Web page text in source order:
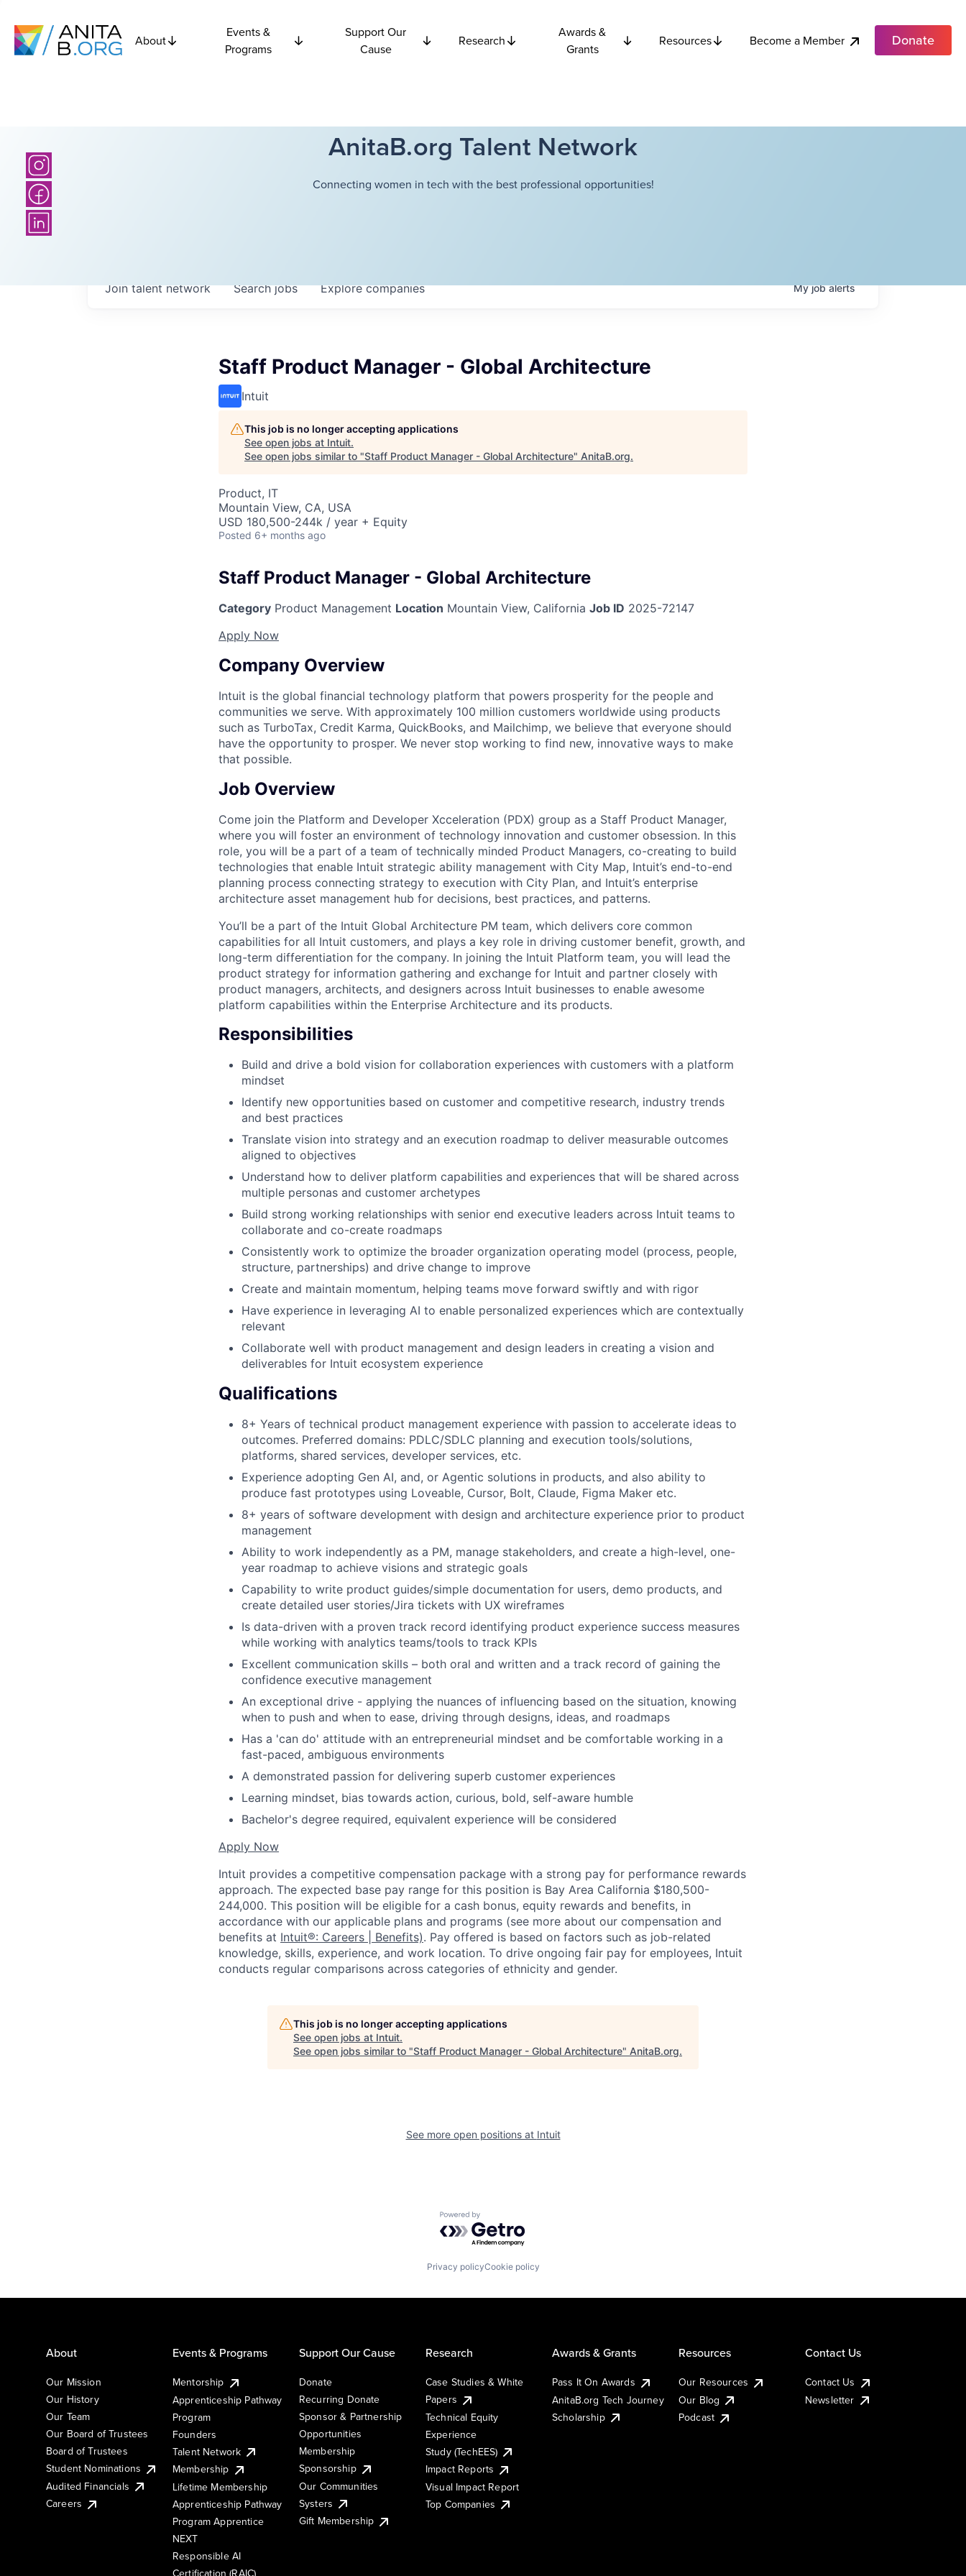
About
Events &
Programs
Support Our
Cause
Research
Awards &
Grants
Resources Become a Member Donate
AnitaB.org Talent Network
Connecting women in tech with the best professional opportunities!
Searchjobs Explorecompanies
Join talent network Myjobalerts
Staff Product Manager - Global Architecture
Intuit
This job is no longer accepting applications
See open jobs at Intuit.
See open jobs similar to "Staff Product Manager - Global Architecture" AnitaB.org.
Product, IT
Mountain View, CA, USA
USD 180,500-244k / year + Equity
Posted 6+ months ago
Staff Product Manager - Global Architecture
Category Product Management Location Mountain View, California Job ID 2025-72147
Apply Now
Company Overview
Intuit is the global financial technology platform that powers prosperity for the people and
communities we serve. With approximately 100 million customers worldwide using products
such as TurboTax, Credit Karma, QuickBooks, and Mailchimp, we believe that everyone should
have the opportunity to prosper. We never stop working to find new, innovative ways to make
that possible.
Job Overview
Come join the Platform and Developer Xcceleration (PDX) group as a Staff Product Manager,
where you will foster an environment of technology innovation and customer obsession. In this
role, you will be a part of a team of technically minded Product Managers, co-creating to build
technologies that enable Intuit strategic ability management with City Map, Intuit’s end-to-end
planning process connecting strategy to execution with City Plan, and Intuit’s enterprise
architecture asset management hub for decisions, best practices, and patterns.
You’ll be a part of the Intuit Global Architecture PM team, which delivers core common
capabilities for all Intuit customers, and plays a key role in driving customer benefit, growth, and
long-term differentiation for the company. In joining the Intuit Platform team, you will lead the
product strategy for information gathering and exchange for Intuit and partner closely with
product managers, architects, and designers across Intuit businesses to enable awesome
platform capabilities within the Enterprise Architecture and its products.
Responsibilities
Build and drive a bold vision for collaboration experiences with customers with a platform
mindset
Identify new opportunities based on customer and competitive research, industry trends
and best practices
Translate vision into strategy and an execution roadmap to deliver measurable outcomes
aligned to objectives
Understand how to deliver platform capabilities and experiences that will be shared across
multiple personas and customer archetypes
Build strong working relationships with senior end executive leaders across Intuit teams to
collaborate and co-create roadmaps
Consistently work to optimize the broader organization operating model (process, people,
structure, partnerships) and drive change to improve
Create and maintain momentum, helping teams move forward swiftly and with rigor
Have experience in leveraging AI to enable personalized experiences which are contextually
relevant
Collaborate well with product management and design leaders in creating a vision and
deliverables for Intuit ecosystem experience
Qualifications
8+ Years of technical product management experience with passion to accelerate ideas to
outcomes. Preferred domains: PDLC/SDLC planning and execution tools/solutions,
platforms, shared services, developer services, etc.
Experience adopting Gen AI, and, or Agentic solutions in products, and also ability to
produce fast prototypes using Loveable, Cursor, Bolt, Claude, Figma Maker etc.
8+ years of software development with design and architecture experience prior to product
management
Ability to work independently as a PM, manage stakeholders, and create a high-level, one-
year roadmap to achieve visions and strategic goals
Capability to write product guides/simple documentation for users, demo products, and
create detailed user stories/Jira tickets with UX wireframes
Is data-driven with a proven track record identifying product experience success measures
while working with analytics teams/tools to track KPIs
Excellent communication skills – both oral and written and a track record of gaining the
confidence executive management
An exceptional drive - applying the nuances of influencing based on the situation, knowing
when to push and when to ease, driving through designs, ideas, and roadmaps
Has a 'can do' attitude with an entrepreneurial mindset and be comfortable working in a
fast-paced, ambiguous environments
A demonstrated passion for delivering superb customer experiences
Learning mindset, bias towards action, curious, bold, self-aware humble
Bachelor's degree required, equivalent experience will be considered
Apply Now
Intuit provides a competitive compensation package with a strong pay for performance rewards
approach. The expected base pay range for this position is Bay Area California $180,500-
244,000. This position will be eligible for a cash bonus, equity rewards and benefits, in
accordance with our applicable plans and programs (see more about our compensation and
benefits at Intuit®: Careers | Benefits). Pay offered is based on factors such as job-related
knowledge, skills, experience, and work location. To drive ongoing fair pay for employees, Intuit
conducts regular comparisons across categories of ethnicity and gender.
This job is no longer accepting applications
See open jobs at Intuit.
See open jobs similar to "Staff Product Manager - Global Architecture" AnitaB.org.
See more open positions at Intuit
Powered by Getro.com
Privacy policyCookie policy
About
Our Mission
Our History
Our Team
Our Board of Trustees
Board of Trustees
Student Nominations
Audited Financials
Careers
Events & Programs
Mentorship
Apprenticeship Pathway
Program
Founders
Talent Network
Membership
Lifetime Membership
Apprenticeship Pathway
Program Apprentice
NEXT
Responsible AI
Certification (RAIC)
Support Our Cause
Donate
Recurring Donate
Sponsor & Partnership
Opportunities
Membership
Sponsorship
Our Communities
Systers
Gift Membership
Research
Case Studies & White
Papers
Technical Equity
Experience
Study (TechEES)
Impact Reports
Visual Impact Report
Top Companies
Awards & Grants
Pass It On Awards
AnitaB.org Tech Journey
Scholarship
Resources
Our Resources
Our Blog
Podcast
Contact Us
Contact Us
Newsletter